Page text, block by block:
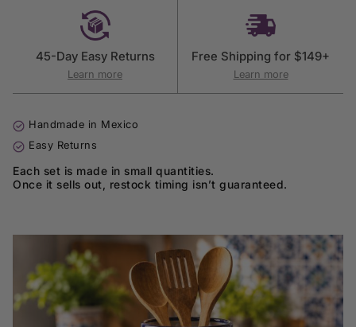
45-Day Easy Returns
Learn more
Free Shipping for $149+
Learn more
Handmade in Mexico
Easy Returns
Each set is made in small quantities.
Once it sells out, restock timing isn’t guaranteed.